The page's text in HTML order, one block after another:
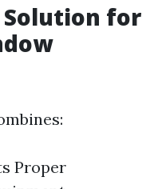
for
Proper